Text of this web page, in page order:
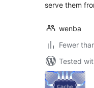
serve them
wenba
Fewer
Tested